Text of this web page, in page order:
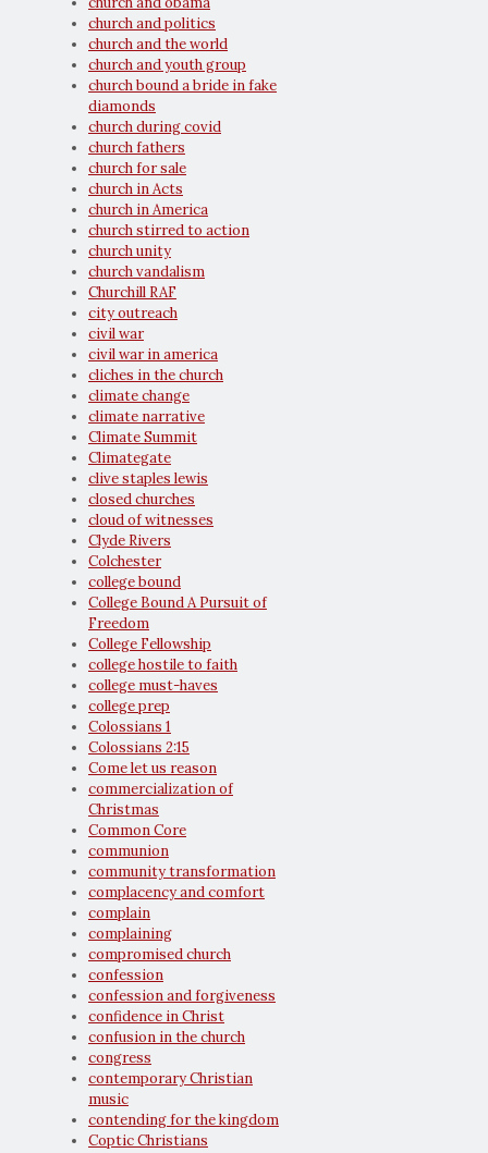
church and politics
church and the world
church and youth group
church bound a bride in fake
diamonds
church during covid
church fathers
church for sale
church in Acts
church in America
church stirred to action
church unity
church vandalism
Churchill RAF
city outreach
civil war
civil war in america
cliches in the church
climate change
climate narrative
Climate Summit
Climategate
clive staples lewis
closed churches
cloud of witnesses
Clyde Rivers
Colchester
college bound
College Bound A Pursuit of
Freedom
College Fellowship
college hostile to faith
college must-haves
college prep
Colossians 1
Colossians 2:15
Come let us reason
commercialization of
Christmas
Common Core
communion
community transformation
complacency and comfort
complain
complaining
compromised church
confession
confession and forgiveness
confidence in Christ
confusion in the church
congress
contemporary Christian
music
contending for the kingdom
Coptic Christians